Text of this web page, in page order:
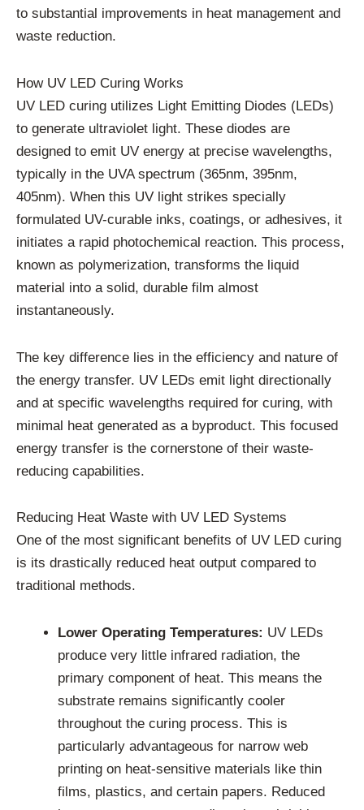
to substantial improvements in heat management and
waste reduction.
How UV LED Curing Works
UV LED curing utilizes Light Emitting Diodes (LEDs)
to generate ultraviolet light. These diodes are
designed to emit UV energy at precise wavelengths,
typically in the UVA spectrum (365nm, 395nm,
405nm). When this UV light strikes specially
formulated UV-curable inks, coatings, or adhesives, it
initiates a rapid photochemical reaction. This process,
known as polymerization, transforms the liquid
material into a solid, durable film almost
instantaneously.
The key difference lies in the efficiency and nature of
the energy transfer. UV LEDs emit light directionally
and at specific wavelengths required for curing, with
minimal heat generated as a byproduct. This focused
energy transfer is the cornerstone of their waste-
reducing capabilities.
Reducing Heat Waste with UV LED Systems
One of the most significant benefits of UV LED curing
is its drastically reduced heat output compared to
traditional methods.
Lower Operating Temperatures: UV LEDs
produce very little infrared radiation, the
primary component of heat. This means the
substrate remains significantly cooler
throughout the curing process. This is
particularly advantageous for narrow web
printing on heat-sensitive materials like thin
films, plastics, and certain papers. Reduced